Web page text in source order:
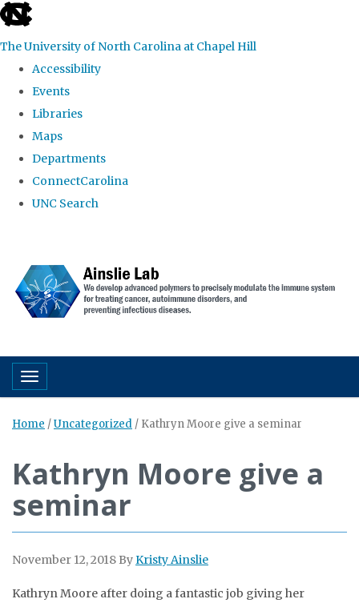
skip to the end of the global utility bar
The University of North Carolina at Chapel Hill
Accessibility
Events
Libraries
Maps
Departments
ConnectCarolina
UNC Search
Toggle navigation
Home /Uncategorized / Kathryn Moore give a seminar
Kathryn Moore give a
seminar
November 12, 2018 ByKristy Ainslie
Kathryn Moore after doing a fantastic job giving her